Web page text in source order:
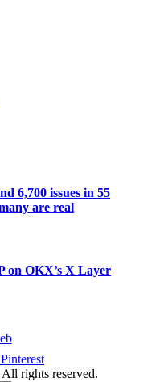
6,700 issues in 55
are real
on OKX’s X Layer
Pinterest
rights reserved.